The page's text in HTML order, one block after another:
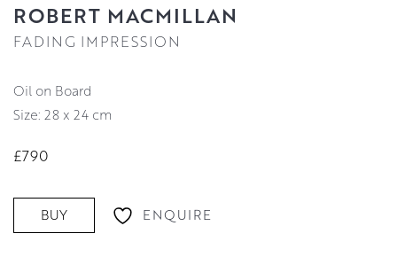
ROBERT MACMILLAN
FADING IMPRESSION
Oil on Board
Size: 28 x 24 cm
£790
BUY ENQUIRE